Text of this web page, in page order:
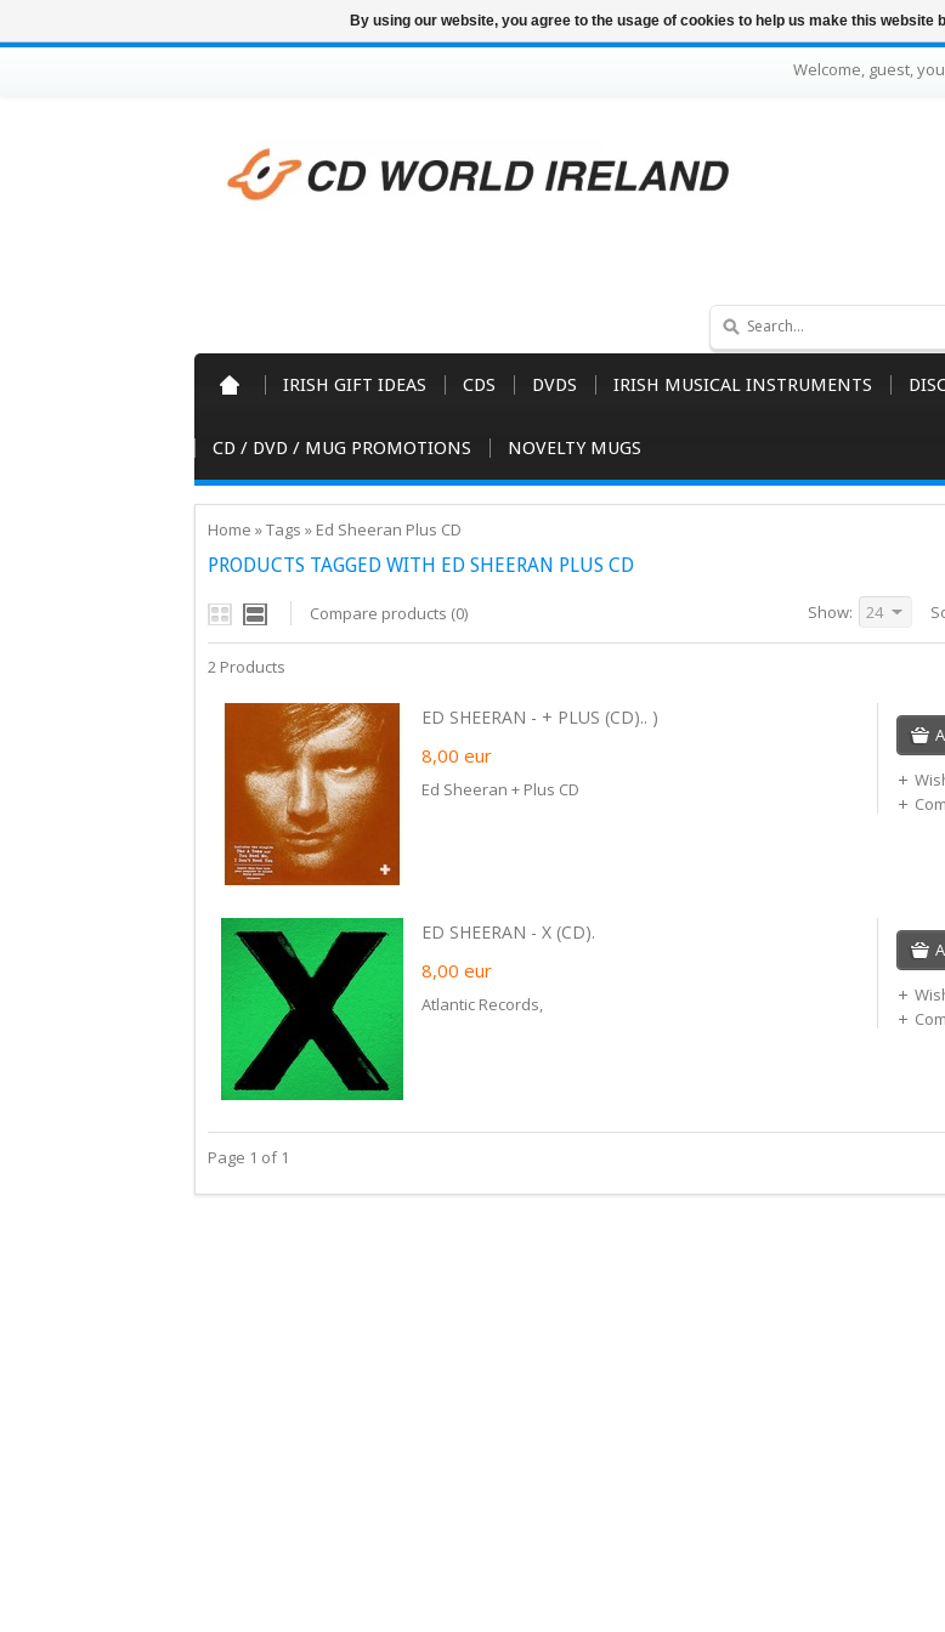
Welcome, guest,
IRISH GIFT IDEAS CDS DVDS IRISH MUSICAL INSTRUMENTS
CD / DVD / MUG PROMOTIONS NOVELTY MUGS
Home »Tags » Ed Sheeran Plus CD
PRODUCTS TAGGED WITH ED SHEERAN PLUS CD
Compare products (0) Show: 24
2 Products
ED SHEERAN - + PLUS (CD).. )
8,00 eur
Ed Sheeran + Plus CD
ED SHEERAN - X (CD).
8,00 eur
Atlantic Records,
Page 1 of 1
By using our website, you agree to the usage of cookies to help us make this website